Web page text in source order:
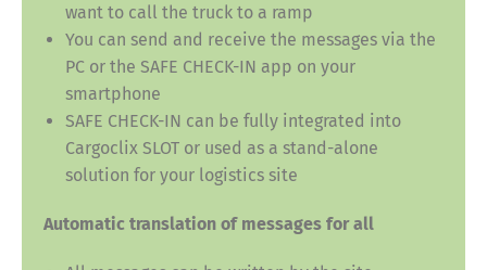
want to call the truck to a ramp
You can send and receive the messages via the
PC or the SAFE CHECK-IN app on your
smartphone
SAFE CHECK-IN can be fully integrated into
Cargoclix SLOT or used as a stand-alone
solution for your logistics site
Automatic translation of messages for all